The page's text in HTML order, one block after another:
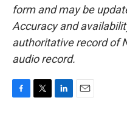
form and may be
Accuracy and
authoritative record of
audio record.